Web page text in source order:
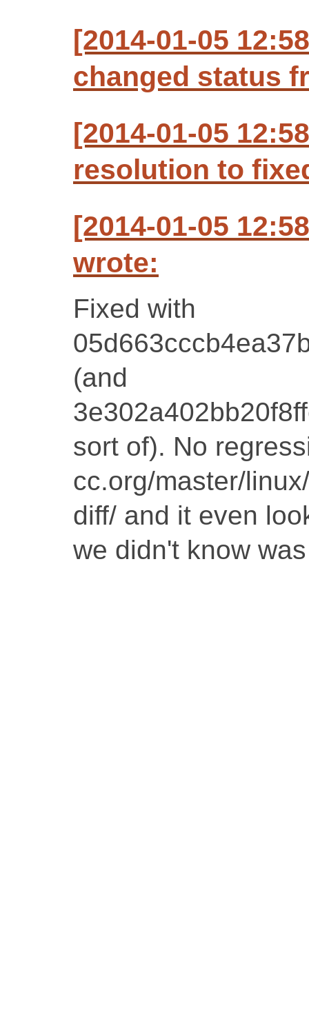
[2014-01-05
changed status
[2014-01-05
resolution to
[2014-01-05
wrote:
Fixed with
(and
sort of). No
cc.org/master/
diff/ and it even
we didn't know